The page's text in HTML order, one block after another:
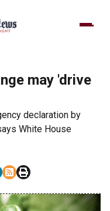
may 'drive
declaration by
White House